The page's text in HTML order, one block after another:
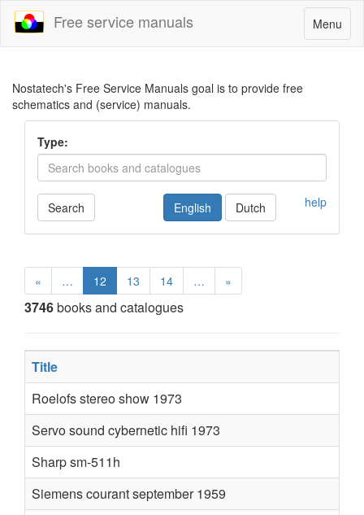
Toggle
navigation
Menu
Free service manuals
Nostatech's Free Service Manuals goal is to provide free
schematics and (service) manuals.
Type:
Search help
English Dutch
« … 12 13 14 … »
3746books and catalogues
Title
Roelofs stereo show 1973
Servo sound cybernetic hifi 1973
Sharp sm-511h
Siemens courant september 1959